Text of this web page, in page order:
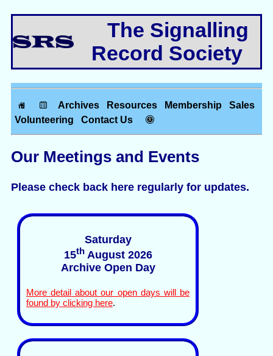
The Signalling
Record Society
Archives Resources Membership
Sales
Volunteering
Contact Us
Our Meetings and Events
Please check back here regularly for updates.
Saturday
15thAugust 2026
Archive Open Day
More detail about our open days will be
found by clicking here.